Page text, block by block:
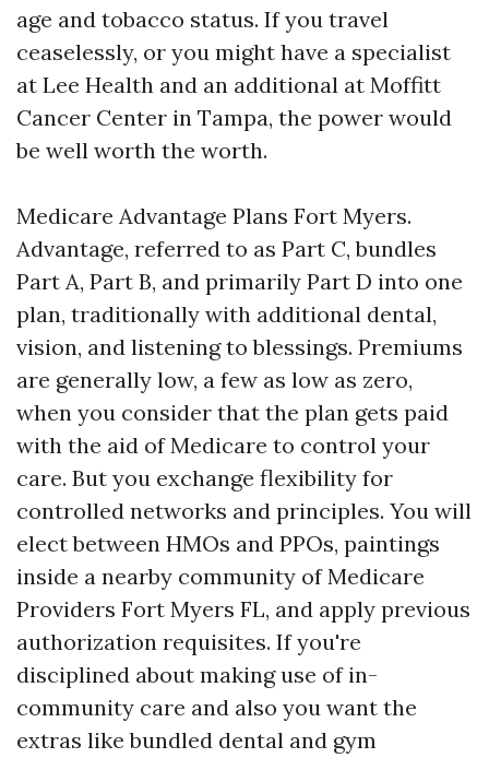
age and tobacco status. If you travel
ceaselessly, or you might have a specialist
at Lee Health and an additional at Moffitt
Cancer Center in Tampa, the power would
be well worth the worth.
Medicare Advantage Plans Fort Myers.
Advantage, referred to as Part C, bundles
Part A, Part B, and primarily Part D into one
plan, traditionally with additional dental,
vision, and listening to blessings. Premiums
are generally low, a few as low as zero,
when you consider that the plan gets paid
with the aid of Medicare to control your
care. But you exchange flexibility for
controlled networks and principles. You will
elect between HMOs and PPOs, paintings
inside a nearby community of Medicare
Providers Fort Myers FL, and apply previous
authorization requisites. If you're
disciplined about making use of in-
community care and also you want the
extras like bundled dental and gym